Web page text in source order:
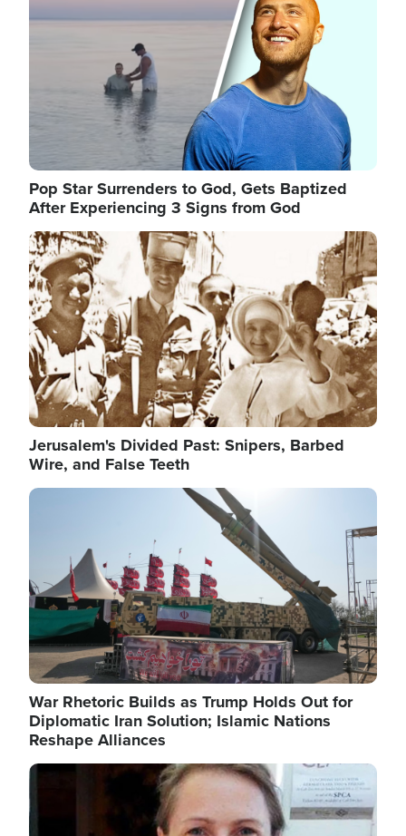
several weeks ago. Now, the White House is
targeting narrower categories.
Pop Star Surrenders to God, Gets Baptized
After Experiencing 3 Signs from God
Image
Jerusalem's Divided Past: Snipers, Barbed
Wire, and False Teeth
Image
War Rhetoric Builds as Trump Holds Out for
Diplomatic Iran Solution; Islamic Nations
Reshape Alliances
Image